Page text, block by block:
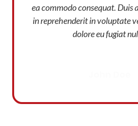
ea commodo consequat. Duis
in reprehenderit in voluptate
dolore eu fugiat